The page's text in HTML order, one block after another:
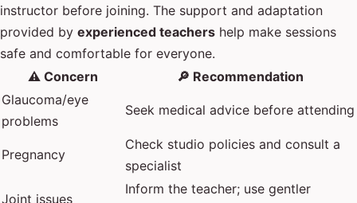
instructor before joining. The support and adaptation
provided by experienced teachers help make sessions
safe and comfortable for everyone.
⚠️ Concern
🔎 Recommendation
Glaucoma/eye
problems
Seek medical advice before attending
Pregnancy
Check studio policies and consult a
specialist
Joint issues
Inform the teacher; use gentler